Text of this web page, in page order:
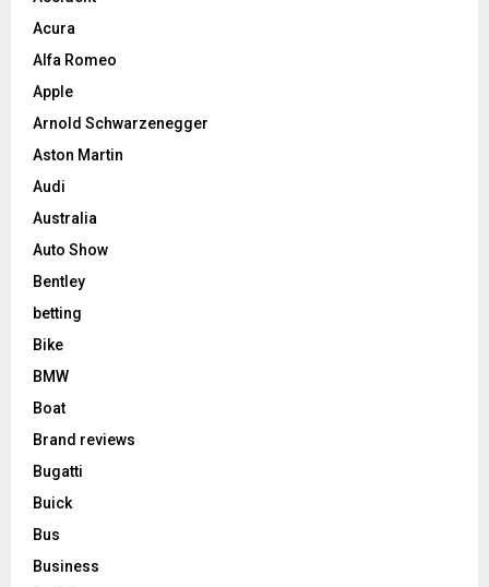
Acura
Alfa Romeo
Apple
Arnold Schwarzenegger
Aston Martin
Audi
Australia
Auto Show
Bentley
betting
Bike
BMW
Boat
Brand reviews
Bugatti
Buick
Bus
Business